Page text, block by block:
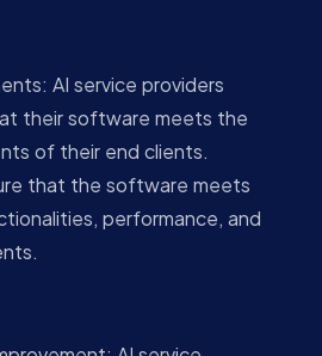
AI service providers
their software meets the
of their end clients.
that the software meets
performance, and